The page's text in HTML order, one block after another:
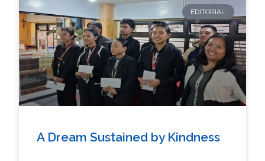
EDITORIAL
A Dream Sustained by Kindness